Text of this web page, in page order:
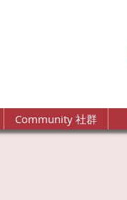
Community 社群